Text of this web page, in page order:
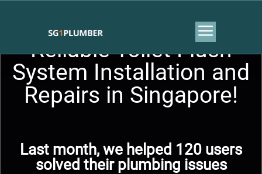
Reliable Toilet Flush
System Installation and
Repairs in Singapore!
Last month, we helped 120 users
solved their plumbing issues